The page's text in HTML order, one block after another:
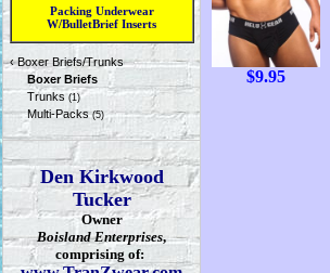
Packing Underwear
W/BulletBrief Inserts
‹Boxer Briefs/Trunks
Boxer Briefs
Trunks (1)
Multi-Packs(5)
Den Kirkwood
Tucker
Owner
Boisland Enterprises,
comprising of:
$9.95